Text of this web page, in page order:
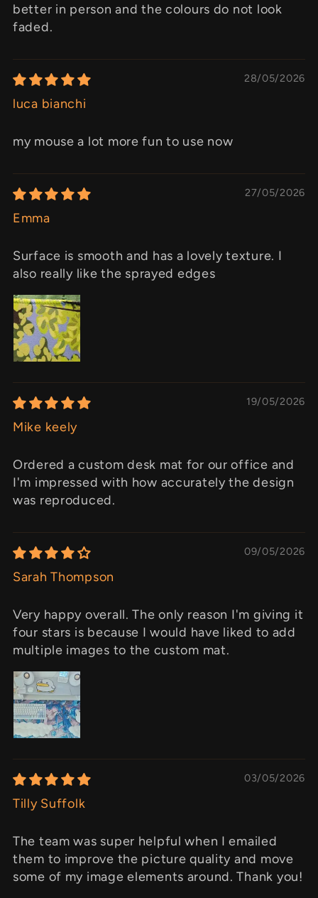
better in person and the colours do not look
faded.
28/05/2026
luca bianchi
my mouse a lot more fun to use now
27/05/2026
Emma
Surface is smooth and has a lovely texture. I
also really like the sprayed edges
19/05/2026
Mike keely
Ordered a custom desk mat for our office and
I'm impressed with how accurately the design
was reproduced.
09/05/2026
Sarah Thompson
Very happy overall. The only reason I'm giving it
four stars is because I would have liked to add
multiple images to the custom mat.
03/05/2026
Tilly Suffolk
The team was super helpful when I emailed
them to improve the picture quality and move
some of my image elements around. Thank you!